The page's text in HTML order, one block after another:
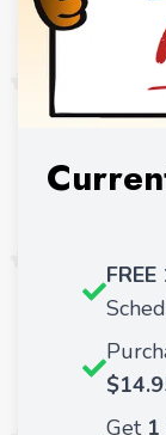
Get